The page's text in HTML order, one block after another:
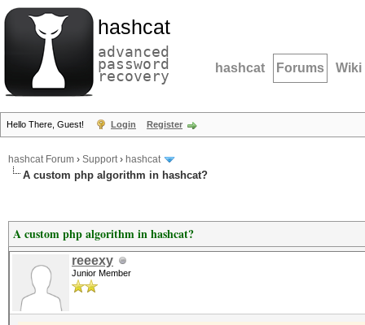
hashcat
advanced
password
recovery hashcat Forums Wiki
Hello There, Guest! Login Register
hashcat Forum › Support› hashcat
A custom php algorithm in hashcat?
A custom php algorithm in hashcat?
reeexy
Junior Member